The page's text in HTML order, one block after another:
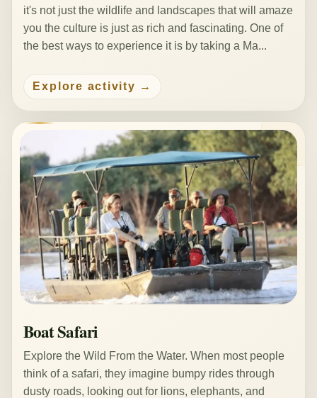
it's not just the wildlife and landscapes that will amaze
you the culture is just as rich and fascinating. One of
the best ways to experience it is by taking a Ma...
Explore activity
Boat Safari
Explore the Wild From the Water. When most people
think of a safari, they imagine bumpy rides through
dusty roads, looking out for lions, elephants, and